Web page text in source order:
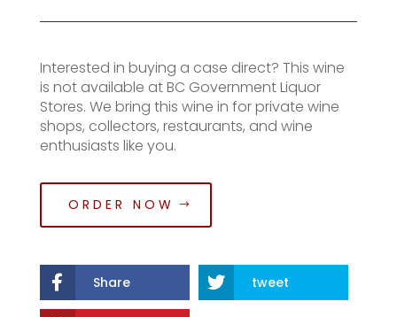
Interested in buying a case direct? This wine
is not available at BC Government Liquor
Stores. We bring this wine in for private wine
shops, collectors, restaurants, and wine
enthusiasts like you.
ORDER NOW
Share tweet